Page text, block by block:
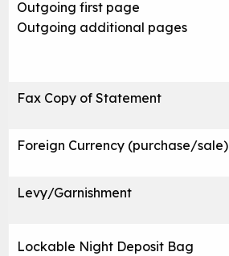
Outgoing first page
Outgoing additional pages
Fax Copy of Statement
Foreign Currency (purchase/sale)
Levy/Garnishment
Lockable Night Deposit Bag